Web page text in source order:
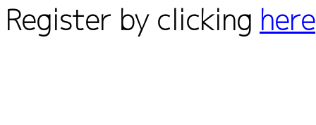
Register by clicking here